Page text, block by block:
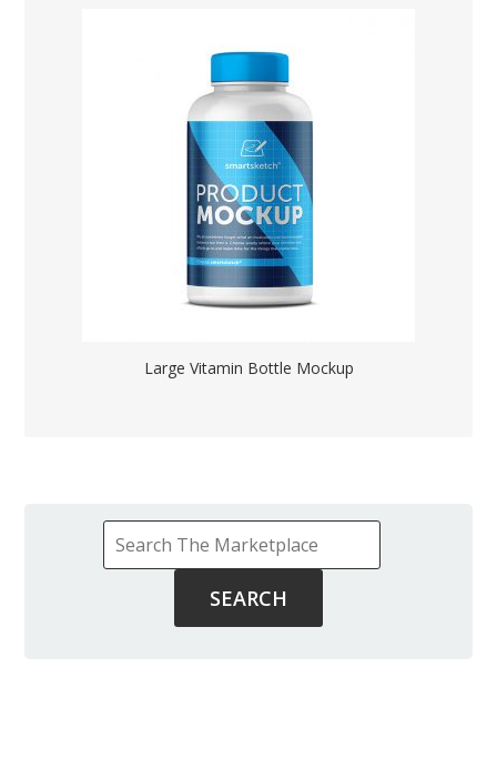
Large Vitamin Bottle Mockup